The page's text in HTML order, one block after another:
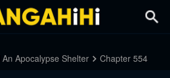
Apocalypse Shelter
Chapter 554